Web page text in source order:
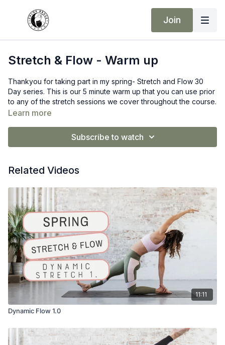
Join
Stretch & Flow - Warm up
Thankyou for taking part in my spring- Stretch and Flow 30
Day series. This is our 5 minute warm up that you can use prior
to any of the stretch sessions we cover throughout the course.
However feel free to do your own warmup also. Please
Static Stretching
Yoga Flows
Learn more
Subscribe to watch
Related Videos
11:11
Dynamic Flow 1.0